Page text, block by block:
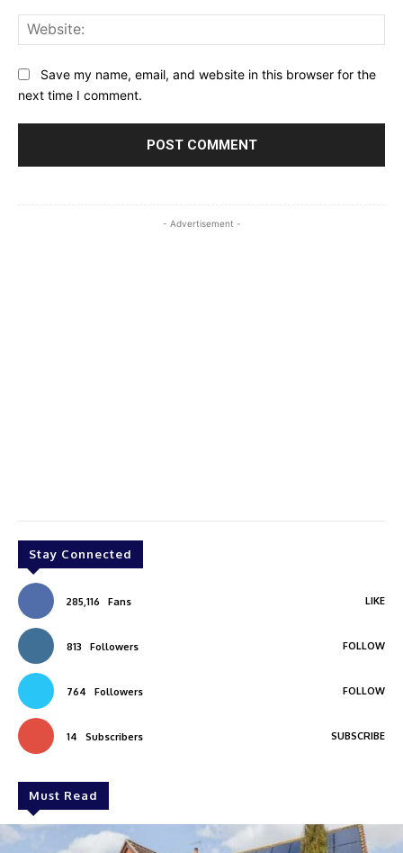
Save my name, email, and website in this browser for the
next time I comment.
- Advertisement -
Stay Connected
285,116 Fans LIKE
813 Followers FOLLOW
764 Followers FOLLOW
14 Subscribers SUBSCRIBE
Must Read